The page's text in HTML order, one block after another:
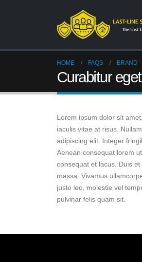
HOME FAQS BRAND
Curabitur
Lorem ipsum dolor sit
iaculis vitae at risus.
adipiscing elit. Integer
Aenean consequat lorem
consequat et lacus. Duis
massa. Vivamus
justo leo, molestie vel
pulvinar felis quam sit.